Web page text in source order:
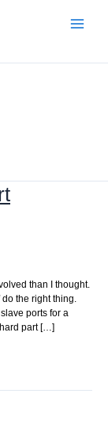
than I thought.
the right thing.
ports for a
part […]